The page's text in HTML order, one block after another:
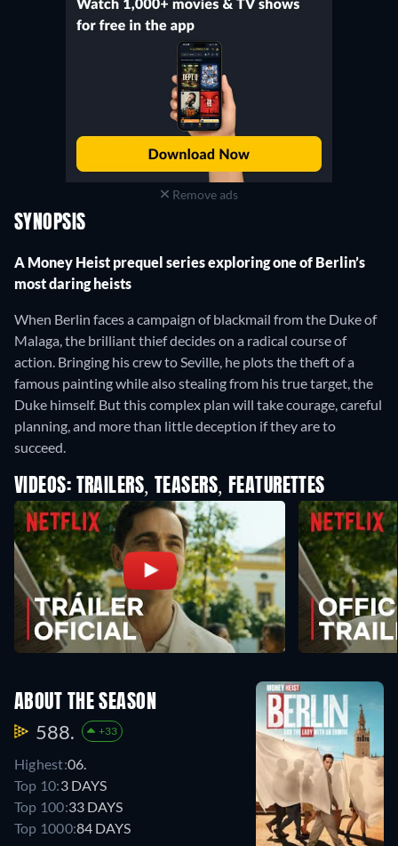
Remove ads
SYNOPSIS
A Money Heist prequel series exploring one of Berlin’s
most daring heists
When Berlin faces a campaign of blackmail from the Duke of
Malaga, the brilliant thief decides on a radical course of
action. Bringing his crew to Seville, he plots the theft of a
famous painting while also stealing from his true target, the
Duke himself. But this complex plan will take courage, careful
planning, and more than little deception if they are to
succeed.
VIDEOS: TRAILERS, TEASERS, FEATURETTES
ABOUT THE SEASON
588. +33
Highest:06.
Top 10:3 DAYS
Top 100:33 DAYS
Top 1000:84 DAYS